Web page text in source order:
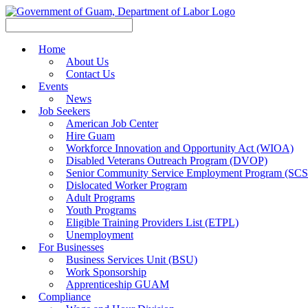
Home
About Us
Contact Us
Events
News
Job Seekers
American Job Center
Hire Guam
Workforce Innovation and Opportunity Act (WIOA)
Disabled Veterans Outreach Program (DVOP)
Senior Community Service Employment Program
Dislocated Worker Program
Adult Programs
Youth Programs
Eligible Training Providers List (ETPL)
Unemployment
For Businesses
Business Services Unit (BSU)
Work Sponsorship
Apprenticeship GUAM
Compliance